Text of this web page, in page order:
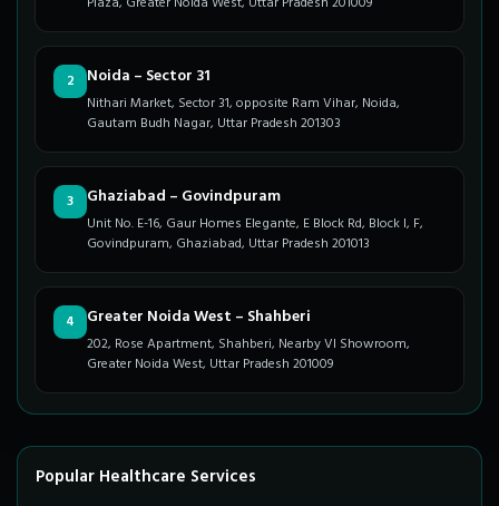
2 Noida – Sector 31
Nithari Market, Sector 31, opposite Ram Vihar, Noida,
Gautam Budh Nagar, Uttar Pradesh 201303
3 Ghaziabad – Govindpuram
Unit No. E-16, Gaur Homes Elegante, E Block Rd, Block I, F,
Govindpuram, Ghaziabad, Uttar Pradesh 201013
4 Greater Noida West – Shahberi
202, Rose Apartment, Shahberi, Nearby VI Showroom,
Greater Noida West, Uttar Pradesh 201009
Popular Healthcare Services